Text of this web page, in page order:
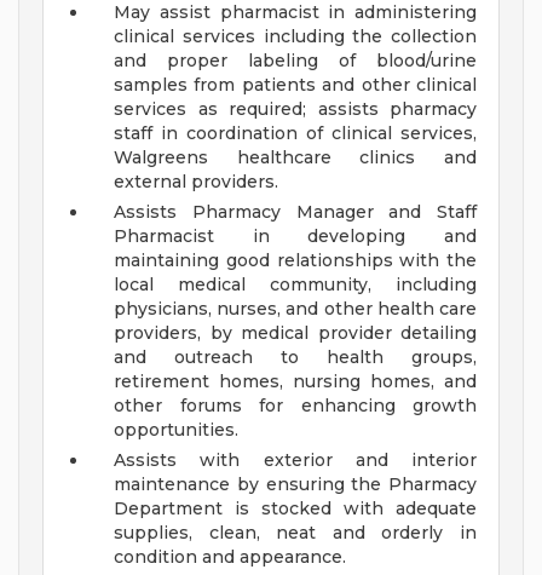
May assist pharmacist in administering
clinical services including the collection
and proper labeling of blood/urine
samples from patients and other clinical
services as required; assists pharmacy
staff in coordination of clinical services,
Walgreens healthcare clinics and
external providers.
Assists Pharmacy Manager and Staff
Pharmacist in developing and
maintaining good relationships with the
local medical community, including
physicians, nurses, and other health care
providers, by medical provider detailing
and outreach to health groups,
retirement homes, nursing homes, and
other forums for enhancing growth
opportunities.
Assists with exterior and interior
maintenance by ensuring the Pharmacy
Department is stocked with adequate
supplies, clean, neat and orderly in
condition and appearance.